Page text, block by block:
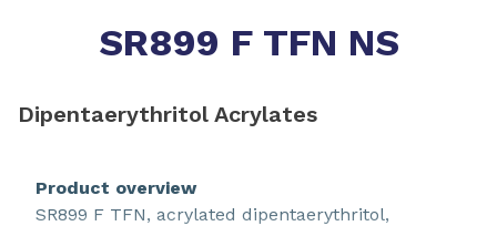
SR899 F TFN NS
Dipentaerythritol Acrylates
Product overview
SR899 F TFN, acrylated dipentaerythritol,